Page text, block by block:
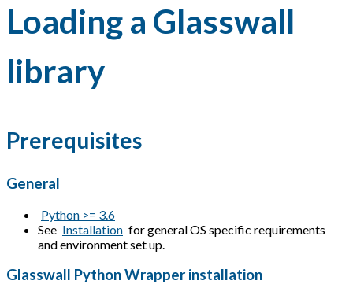
Loading a Glasswall
library
Prerequisites
General
Python >= 3.6
See Installation for general OS specific requirements
and environment set up.
Glasswall Python Wrapper installation